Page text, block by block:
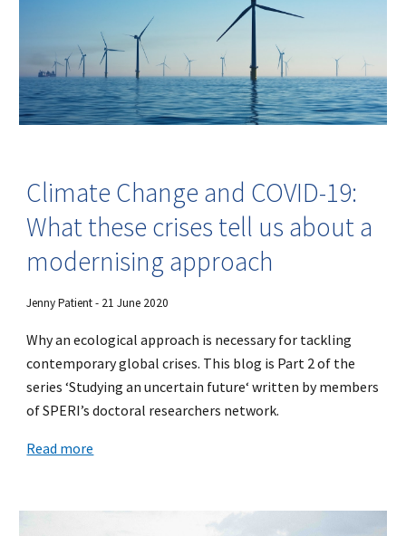
Climate Change and COVID-19:
What these crises tell us about a
modernising approach
Jenny Patient - 21 June 2020
Why an ecological approach is necessary for tackling
contemporary global crises. This blog is Part 2 of the
series ‘Studying an uncertain future‘ written by members
of SPERI’s doctoral researchers network.
Read more